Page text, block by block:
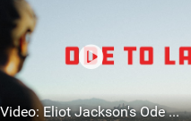
Video: Eliot Jackson's Ode To LA